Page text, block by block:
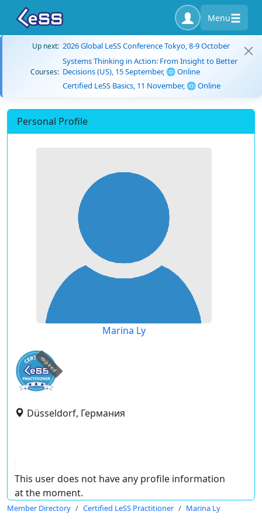
Menu
Up next: 2026 Global LeSS Conference Tokyo, 8-9 October
Courses:
Systems Thinking in Action: From Insight to Better
Decisions (US), 15 September, 🌐 Online
Certified LeSS Basics, 11 November, 🌐 Online
Personal Profile
Marina Ly
expired
Düsseldorf, Германия
This user does not have any profile information
at the moment.
Member Directory Certified LeSS Practitioner Marina Ly